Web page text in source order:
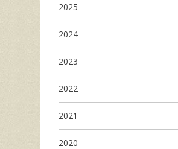
2025
2024
2023
2022
2021
2020